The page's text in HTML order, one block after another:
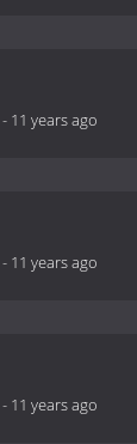
- 11 years ago
- 11 years ago
- 11 years ago